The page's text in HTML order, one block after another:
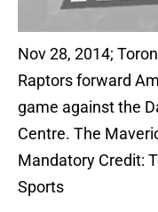
Nov 28, 2014;
Raptors forward
game against the
Centre. The
Mandatory Credit:
Sports